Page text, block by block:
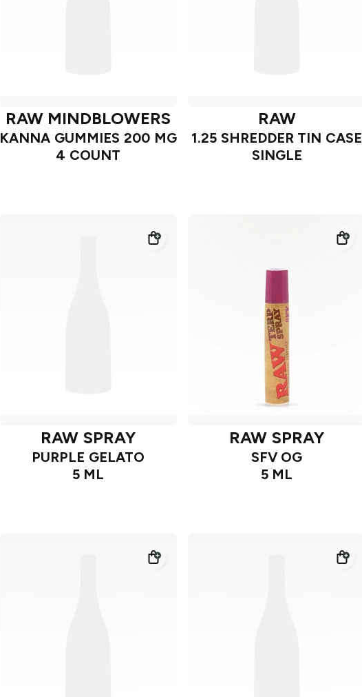
RAW MINDBLOWERS
KANNA GUMMIES 200 MG
4 COUNT
RAW
1.25 SHREDDER TIN CASE
SINGLE
RAW SPRAY
PURPLE GELATO
5 ML
RAW SPRAY
SFV OG
5 ML